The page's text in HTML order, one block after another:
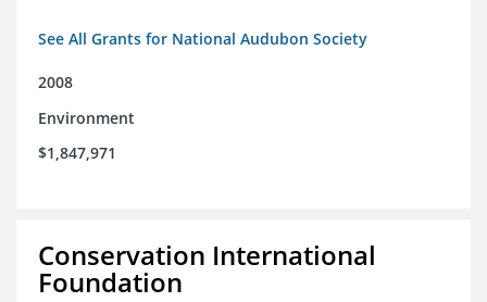
See All Grants for National Audubon Society
2008
Environment
$1,847,971
Conservation International
Foundation